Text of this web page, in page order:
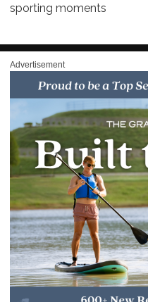
sporting moments
Advertisement